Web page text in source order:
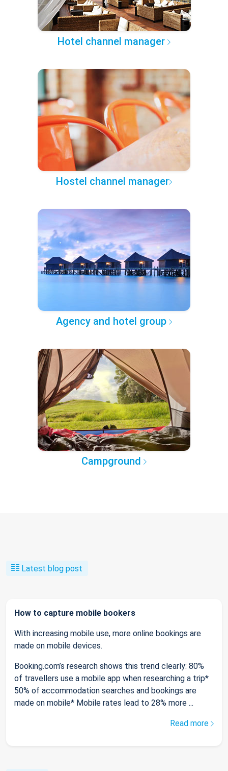
Hotel channel manager
Hostel channel manager
Agency and hotel group
Campground
Latest blog post
How to capture mobile bookers
With increasing mobile use, more online bookings are
made on mobile devices.
Booking.com’s research shows this trend clearly: 80%
of travellers use a mobile app when researching a trip*
50% of accommodation searches and bookings are
made on mobile* Mobile rates lead to 28% more ...
Read more